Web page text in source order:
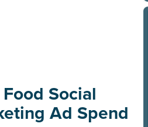
Social
Ad Spend